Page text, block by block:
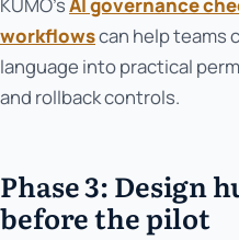
KUMO’sAI governance
workflowscan help teams
language into practical
and rollback controls.
Phase 3: Design
before the pilot